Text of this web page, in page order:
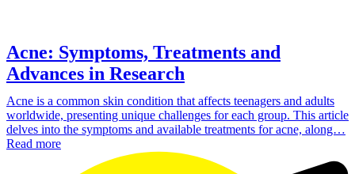
Acne: Symptoms, Treatments and
Advances in Research
Acne is a common skin condition that affects teenagers and adults
worldwide, presenting unique challenges for each group. This article
delves into the symptoms and available treatments for acne, along…
Read more